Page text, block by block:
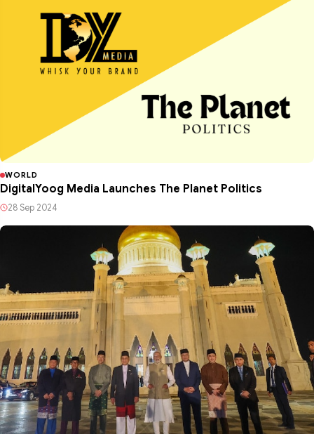
WORLD
DigitalYoog Media Launches The Planet Politics
28 Sep 2024